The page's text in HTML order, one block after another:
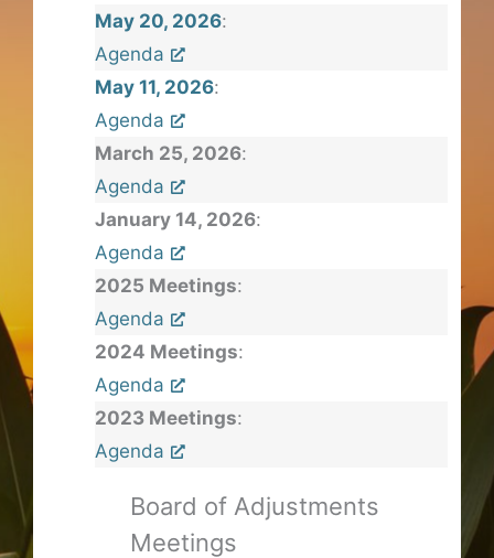
May 20, 2026:
Agenda
May 11, 2026:
Agenda
March 25, 2026:
Agenda
January 14, 2026:
Agenda
2025 Meetings:
Agenda
2024 Meetings:
Agenda
2023 Meetings:
Agenda
Board of Adjustments
Meetings